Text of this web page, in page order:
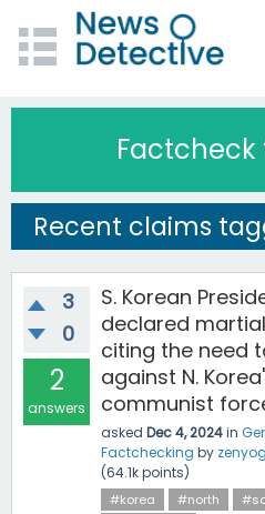
Factcheck
Recent claims
3
0
2
answers
S. Korean
declared
citing the need
against N.
communist
asked Dec 4, 2024in
Factchecking by
(64.1kpoints)
#korea #north